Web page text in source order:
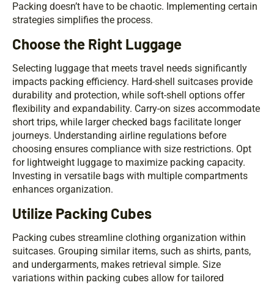
Packing doesn’t have to be chaotic. Implementing certain
strategies simplifies the process.
Choose the Right Luggage
Selecting luggage that meets travel needs significantly
impacts packing efficiency. Hard-shell suitcases provide
durability and protection, while soft-shell options offer
flexibility and expandability. Carry-on sizes accommodate
short trips, while larger checked bags facilitate longer
journeys. Understanding airline regulations before
choosing ensures compliance with size restrictions. Opt
for lightweight luggage to maximize packing capacity.
Investing in versatile bags with multiple compartments
enhances organization.
Utilize Packing Cubes
Packing cubes streamline clothing organization within
suitcases. Grouping similar items, such as shirts, pants,
and undergarments, makes retrieval simple. Size
variations within packing cubes allow for tailored